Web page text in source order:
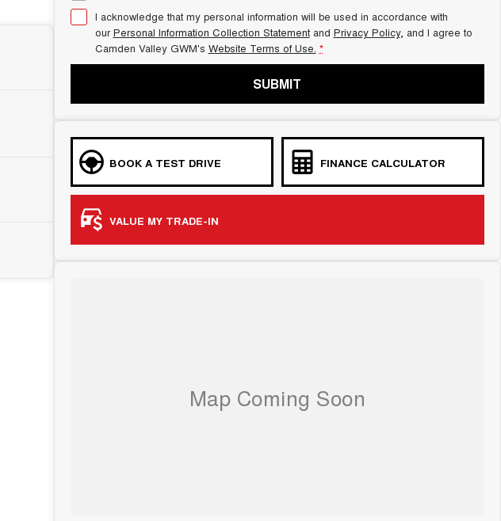
I acknowledge that my personal information will be used in accordance with
ourPersonal Information Collection Statementand Privacy Policy, and I agree to
Camden Valley GWM's Website Terms of Use. *
SUBMIT
BOOK A TEST DRIVE FINANCE CALCULATOR
VALUE MY TRADE-IN